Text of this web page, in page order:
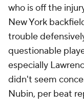
who is off the
New York
trouble
questionable
especially
didn't seem
Nubin, per beat